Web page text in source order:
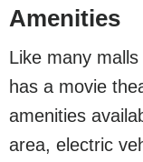
Amenities
Like many
has a movie
amenities
area, electric